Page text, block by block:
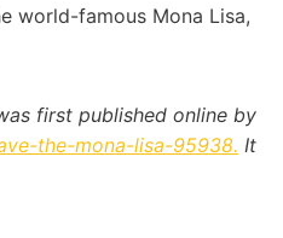
world-famous Mona Lisa,
first published online by
the-mona-lisa-95938. It